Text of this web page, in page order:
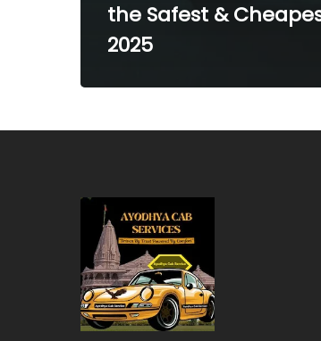
the Safest &
2025